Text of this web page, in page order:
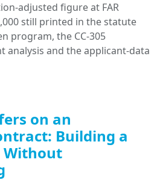
adjusted figure at FAR
still printed in the statute
program, the CC-305
analysis and the applicant-data
on an
Building a
Without